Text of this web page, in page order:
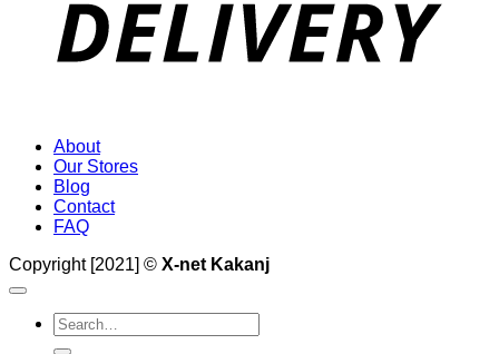
About
Our Stores
Blog
Contact
FAQ
Copyright [2021] © X-net Kakanj
Search
for: